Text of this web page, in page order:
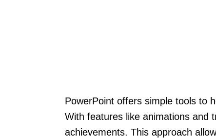
PowerPoint offers simple tools to
With features like animations and
achievements. This approach